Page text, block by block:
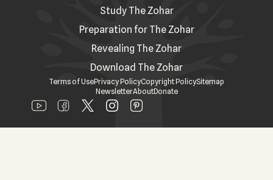
Study The Zohar
Preparation for The Zohar
Revealing The Zohar
Download The Zohar
Terms of UsePrivacy PolicyCopyright PolicySitemap
NewsletterAboutDonate